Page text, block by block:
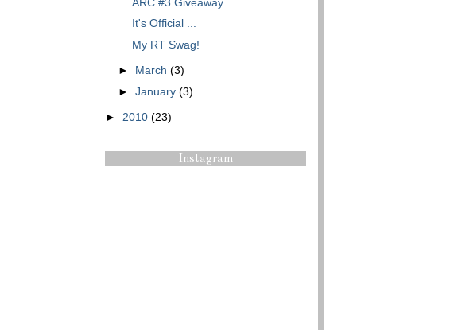
ARC #3 Giveaway
It's Official ...
My RT Swag!
► March (3)
►January (3)
► 2010 (23)
Instagram